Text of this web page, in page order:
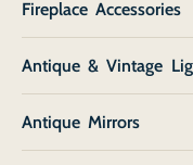
Fireplace Accessories
Antique & Vintage
Antique Mirrors